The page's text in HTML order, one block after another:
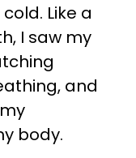
Like a
I saw my
and
body.